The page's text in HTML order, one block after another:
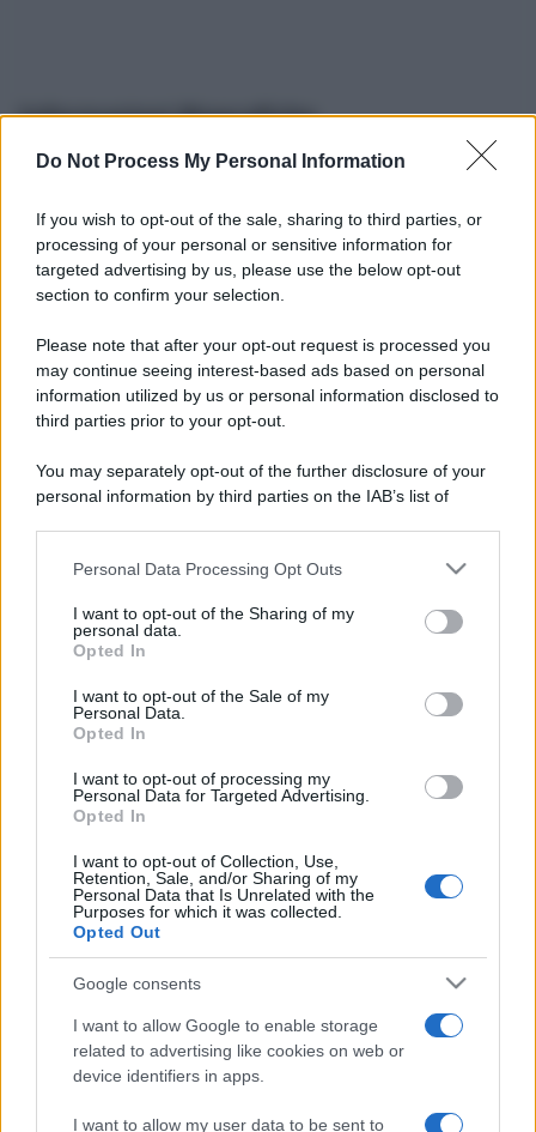
Do Not Process My Personal Information
If you wish to opt-out of the sale, sharing to third parties, or
processing of your personal or sensitive information for
targeted advertising by us, please use the below opt-out
section to confirm your selection.
Please note that after your opt-out request is processed you
may continue seeing interest-based ads based on personal
information utilized by us or personal information disclosed to
third parties prior to your opt-out.
You may separately opt-out of the further disclosure of your
personal information by third parties on the IAB’s list of
This information may also be disclosed by us to third parties
disclose it to other third parties.
Please note that this website/app uses one or more Google
services and may gather and store information including but
not limited to your visit or usage behaviour. You may click to
grant or deny consent to Google and its third-party tags to
consent section.
Personal Data Processing Opt Outs
I want to opt-out of the Sharing of my
personal data.
Opted In
I want to opt-out of the Sale of my
Personal Data.
Opted In
I want to opt-out of processing my
Personal Data for Targeted Advertising.
Opted In
I want to opt-out of Collection, Use,
Retention, Sale, and/or Sharing of my
Personal Data that Is Unrelated with the
Purposes for which it was collected.
Opted Out
Google consents
I want to allow Google to enable storage
related to advertising like cookies on web or
device identifiers in apps.
I want to allow my user data to be sent to
Informazioni Biografiche
Età:
Segno zodiacale:-
Tatuaggi:-
Peso: - kg
Nato a:-
Data di nascita:-
Vive a:
Orientamento sessuale:-
Settore:-